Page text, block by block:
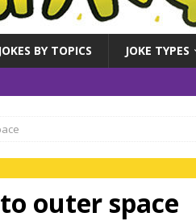
JOKES BY TOPICS JOKE TYPES
outer space